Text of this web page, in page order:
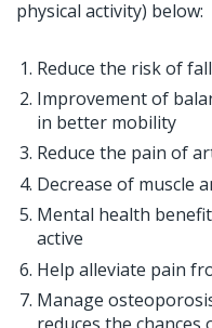
physical activity) below:
Reduce the risk of
Improvement of
in better mobility
Reduce the pain of
Decrease of muscle
Mental health
active
Help alleviate pain
Manage